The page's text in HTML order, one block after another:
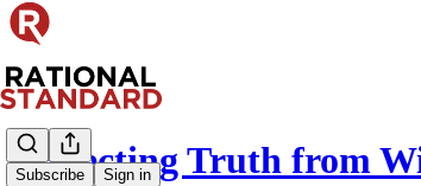
Subscribe Sign in
Protecting Truth from